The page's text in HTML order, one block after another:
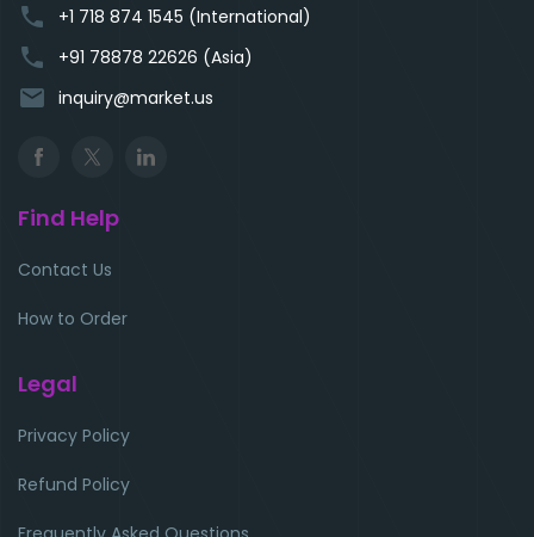
phone +1 718 874 1545 (International)
phone +91 78878 22626 (Asia)
email inquiry@market.us
Find Help
Contact Us
How to Order
Legal
Privacy Policy
Refund Policy